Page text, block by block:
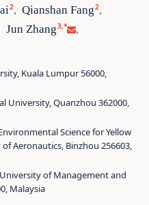
2, Qianshan Fang2,
Jun Zhang3,* ,
Kuala Lumpur 56000,
University, Quanzhou 362000,
Science for Yellow
Aeronautics, Binzhou 256603,
of Management and
Malaysia